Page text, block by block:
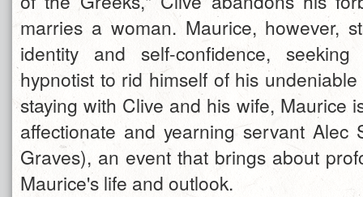
marries a woman. Maurice, however,
identity and self-confidence,
hypnotist to rid himself of his
staying with Clive and his wife, Maurice
affectionate and yearning servant Alec
Graves), an event that brings about
Maurice's life and outlook.